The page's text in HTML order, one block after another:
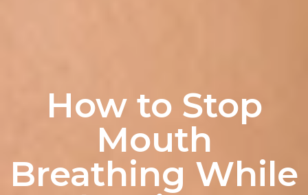
How to Stop
Mouth
Breathing While